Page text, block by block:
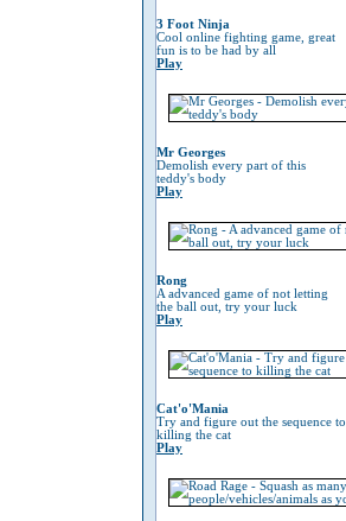
3 Foot Ninja
Cool online fighting game, great
fun is to be had by all
Play
Mr Georges
Demolish every part of this
teddy's body
Play
Rong
A advanced game of not letting
the ball out, try your luck
Play
Cat'o'Mania
Try and figure out the sequence to
killing the cat
Play